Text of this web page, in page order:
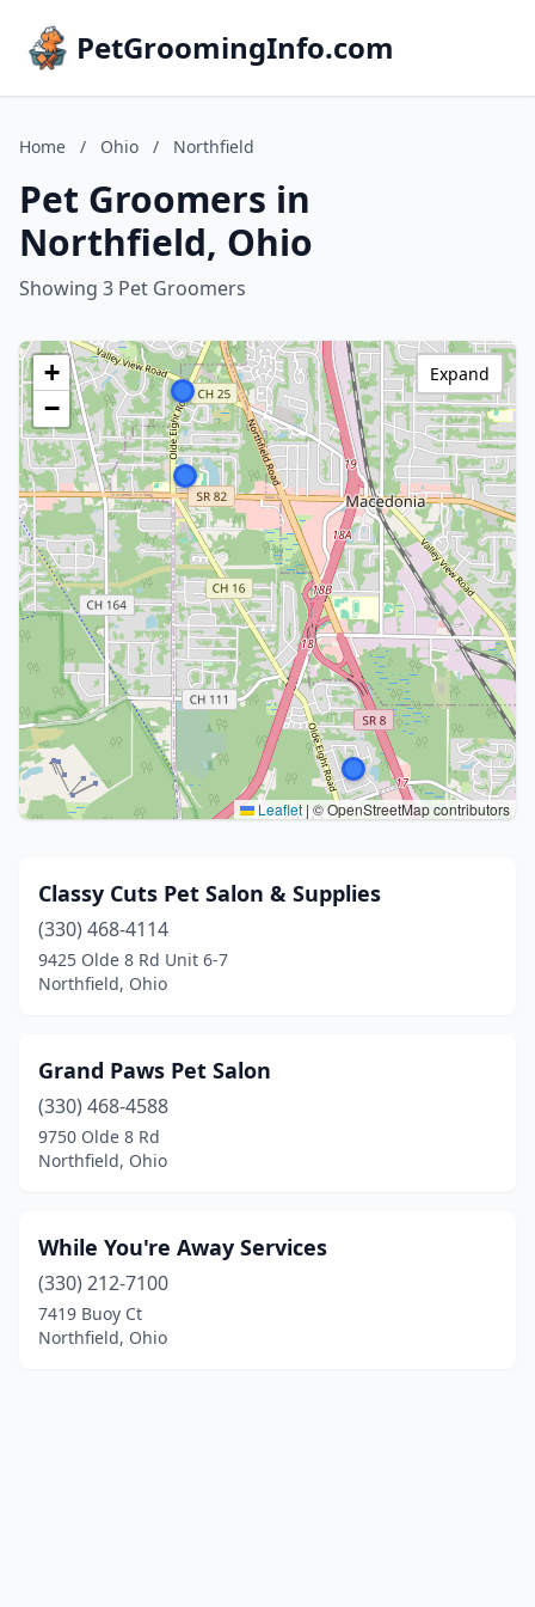
PetGroomingInfo.com
Home / Ohio / Northfield
Pet Groomers in
Northfield, Ohio
Showing 3 Pet Groomers
+
−
Leaflet | © OpenStreetMap contributors
Expand
Classy Cuts Pet Salon & Supplies
(330) 468-4114
9425 Olde 8 Rd Unit 6-7
Northfield, Ohio
Grand Paws Pet Salon
(330) 468-4588
9750 Olde 8 Rd
Northfield, Ohio
While You're Away Services
(330) 212-7100
7419 Buoy Ct
Northfield, Ohio